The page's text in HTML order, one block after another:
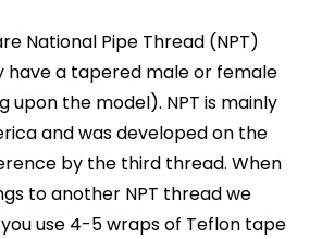
National Pipe Thread (NPT)
have a tapered male or female
upon the model). NPT is mainly
and was developed on the
by the third thread. When
to another NPT thread we
use 4-5 wraps of Teflon tape